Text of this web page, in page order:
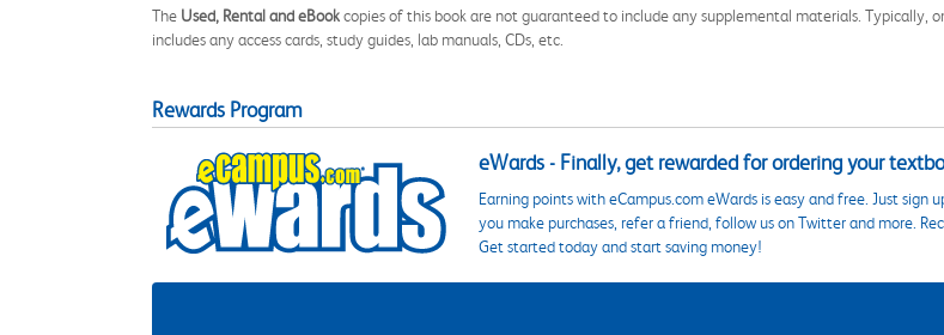
The Used, Rental and eBookcopies of this book are not guaranteed to include any supplemental materials. Typically,
includes any access cards, study guides, lab manuals, CDs, etc.
Rewards Program
eWards - Finally, get rewarded for ordering your
Earning points with eCampus.com eWards is easy and free. Just
you make purchases, refer a friend, follow us on Twitter and more.
Get started today and start saving money!